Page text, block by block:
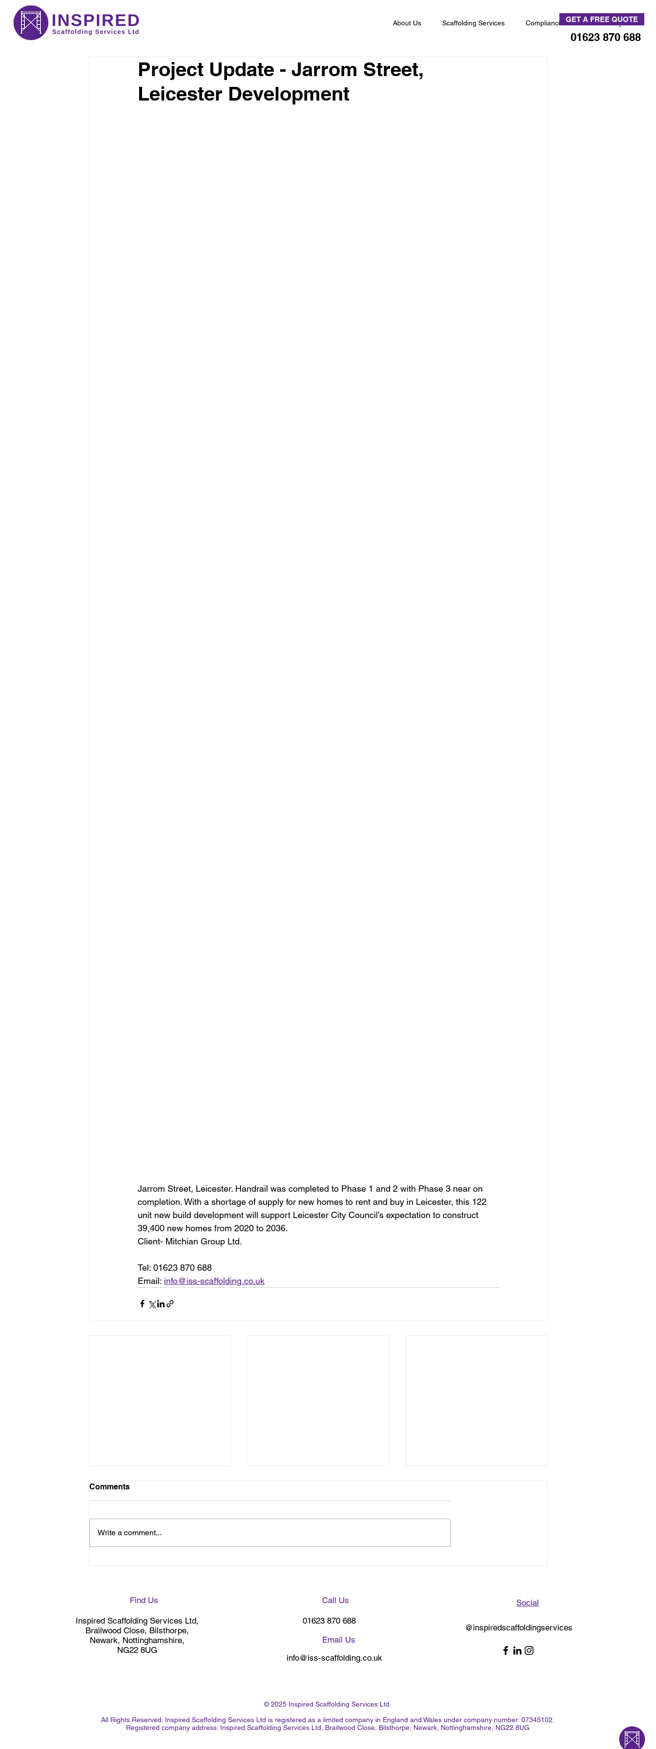
GET A FREE QUOTE
01623 870 688
About Us Scaffolding Services Compliance News & Projects
Project Update - Jarrom Street,
Leicester Development
Jarrom Street, Leicester. Handrail was completed to Phase 1 and 2 with Phase 3 near on
completion. With a shortage of supply for new homes to rent and buy in Leicester, this 122
unit new build development will support Leicester City Council’s expectation to construct
39,400 new homes from 2020 to 2036.
Client- Mitchian Group Ltd.
Tel: 01623 870 688
Email: info@iss-scaffolding.co.uk
Comments
Write a comment...
Find Us
Inspired Scaffolding Services Ltd,
Brailwood Close, Bilsthorpe,
Newark, Nottinghamshire,
NG22 8UG
Call Us
01623 870 688
Email Us
info@iss-scaffolding.co.uk
Social
@inspiredscaffoldingservices
© 2025 Inspired Scaffolding Services Ltd.
All Rights Reserved. Inspired Scaffolding Services Ltd is registered as a limited company in England and Wales under company number: 07345102.
Registered company address: Inspired Scaffolding Services Ltd, Brailwood Close, Bilsthorpe, Newark, Nottinghamshire, NG22 8UG